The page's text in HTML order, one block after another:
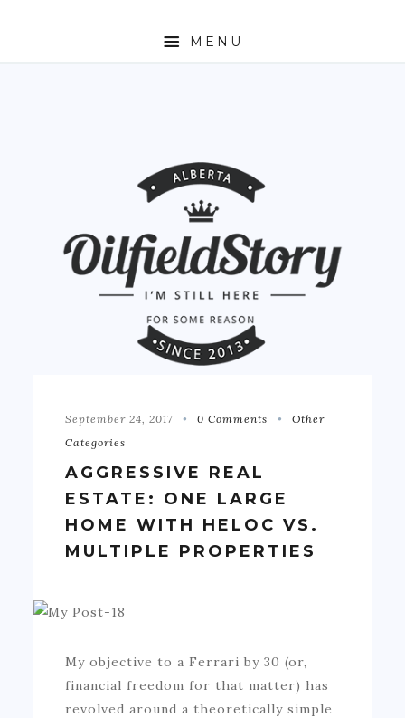
MENU
September 24, 2017 0 Comments
Other
Categories
AGGRESSIVE REAL
ESTATE: ONE LARGE
HOME WITH HELOC VS.
MULTIPLE PROPERTIES
My objective to a Ferrari by 30 (or,
financial freedom for that matter) has
revolved around a theoretically simple